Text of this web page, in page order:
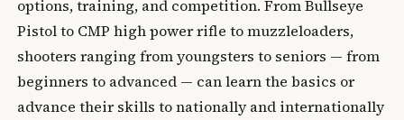
options, training, and competition. From Bullseye
Pistol to CMP high power rifle to muzzleloaders,
shooters ranging from youngsters to seniors — from
beginners to advanced — can learn the basics or
advance their skills to nationally and internationally